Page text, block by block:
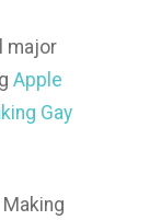
major
Apple
Gay